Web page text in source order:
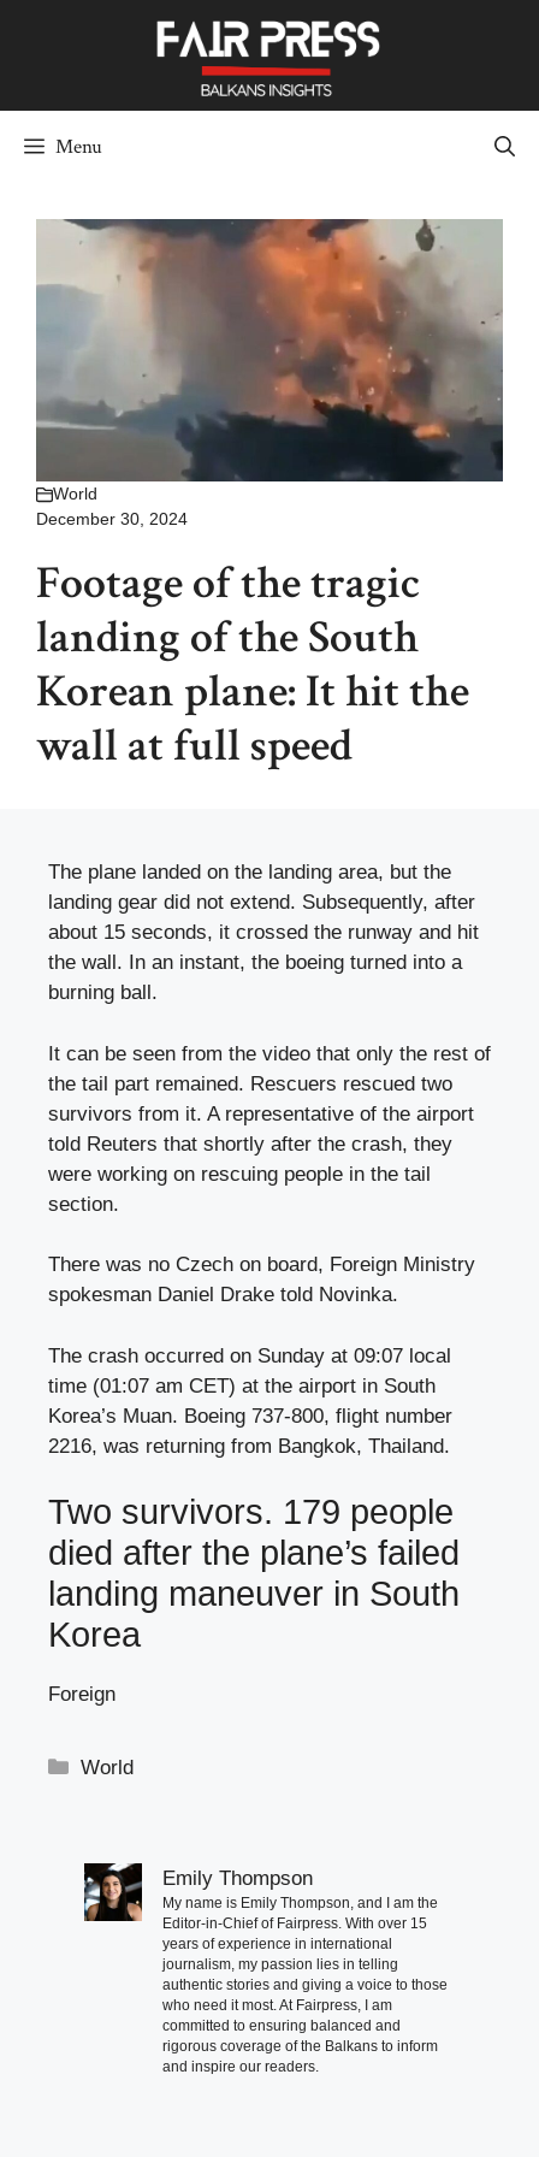
Menu
World
December 30, 2024
Footage of the tragic
landing of the South
Korean plane: It hit the
wall at full speed
The plane landed on the landing area, but the
landing gear did not extend. Subsequently, after
about 15 seconds, it crossed the runway and hit
the wall. In an instant, the boeing turned into a
burning ball.
It can be seen from the video that only the rest of
the tail part remained. Rescuers rescued two
survivors from it. A representative of the airport
told Reuters that shortly after the crash, they
were working on rescuing people in the tail
section.
There was no Czech on board, Foreign Ministry
spokesman Daniel Drake told Novinka.
The crash occurred on Sunday at 09:07 local
time (01:07 am CET) at the airport in South
Korea’s Muan. Boeing 737-800, flight number
2216, was returning from Bangkok, Thailand.
Two survivors. 179 people
died after the plane’s failed
landing maneuver in South
Korea
Foreign
Categories
World
Emily Thompson
My name is Emily Thompson, and I am the
Editor-in-Chief of Fairpress. With over 15
years of experience in international
journalism, my passion lies in telling
authentic stories and giving a voice to those
who need it most. At Fairpress, I am
committed to ensuring balanced and
rigorous coverage of the Balkans to inform
and inspire our readers.